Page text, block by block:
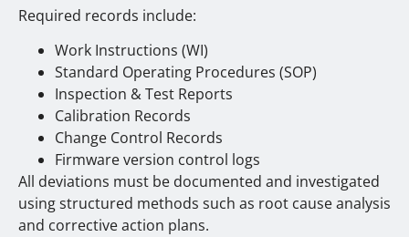
Required records include:
Work Instructions (WI)
Standard Operating Procedures (SOP)
Inspection & Test Reports
Calibration Records
Change Control Records
Firmware version control logs
All deviations must be documented and investigated
using structured methods such as root cause analysis
and corrective action plans.